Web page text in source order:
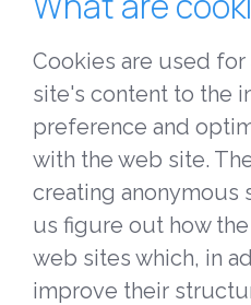
Cookies are used
site's content to the
preference and
with the web site.
creating anonymous
us figure out how
web sites which, in
improve their